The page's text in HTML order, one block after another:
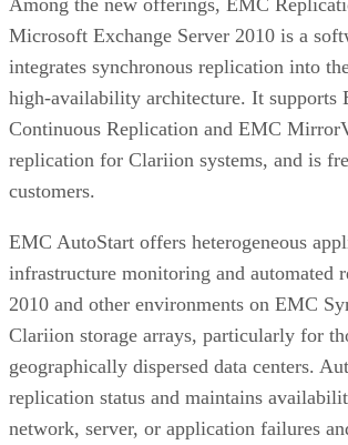
A useful comparison walks through five
decide on:
Factor What to check Why
NAND
and
Interface
SATA vs.
generation
Sets
Form
factor
2.5-inch vs. M.2